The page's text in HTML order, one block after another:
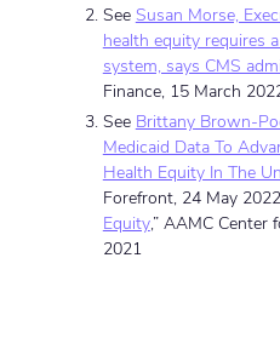
See Susan Morse,
health equity requires
system, says CMS
Finance, 15 March
See Brittany Brown-
Medicaid Data To
Health Equity In The
Forefront, 24 May
Equity,” AAMC Center
2021